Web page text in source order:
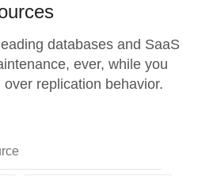
databases and SaaS
ever, while you
replication behavior.